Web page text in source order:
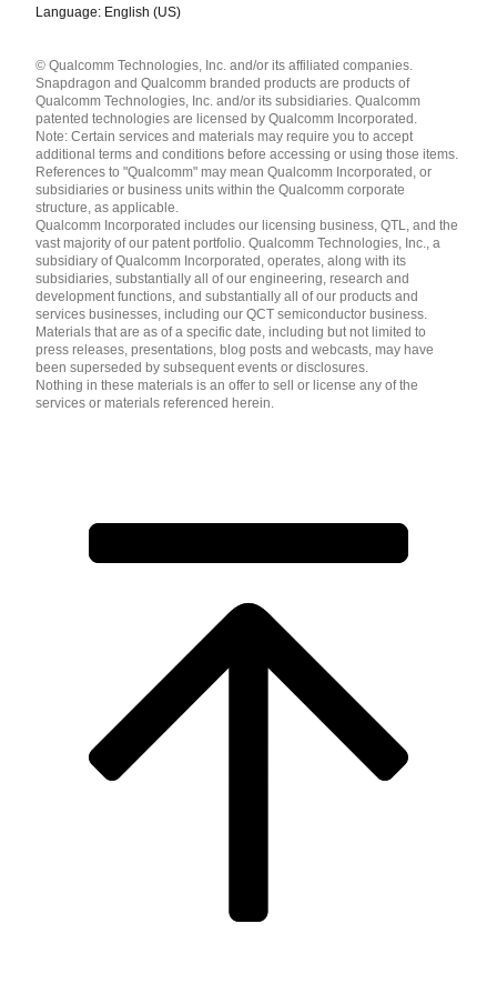
Language: English (US)
English ( United States )
简体中文 ( China )
© Qualcomm Technologies, Inc. and/or its affiliated companies.
Snapdragon and Qualcomm branded products are products of
Qualcomm Technologies, Inc. and/or its subsidiaries. Qualcomm
patented technologies are licensed by Qualcomm Incorporated.
Note: Certain services and materials may require you to accept
additional terms and conditions before accessing or using those items.
References to "Qualcomm" may mean Qualcomm Incorporated, or
subsidiaries or business units within the Qualcomm corporate
structure, as applicable.
Qualcomm Incorporated includes our licensing business, QTL, and the
vast majority of our patent portfolio. Qualcomm Technologies, Inc., a
subsidiary of Qualcomm Incorporated, operates, along with its
subsidiaries, substantially all of our engineering, research and
development functions, and substantially all of our products and
services businesses, including our QCT semiconductor business.
Materials that are as of a specific date, including but not limited to
press releases, presentations, blog posts and webcasts, may have
been superseded by subsequent events or disclosures.
Nothing in these materials is an offer to sell or license any of the
services or materials referenced herein.